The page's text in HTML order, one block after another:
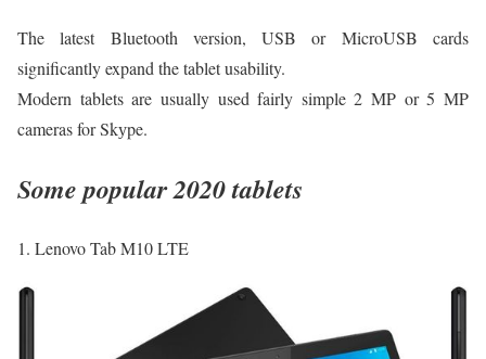
The latest Bluetooth version, USB or MicroUSB cards
significantly expand the tablet usability.
Modern tablets are usually used fairly simple 2 MP or 5 MP
cameras for Skуpe.
Some popular 2020 tablets
1. Lenovo Tab M10 LTE